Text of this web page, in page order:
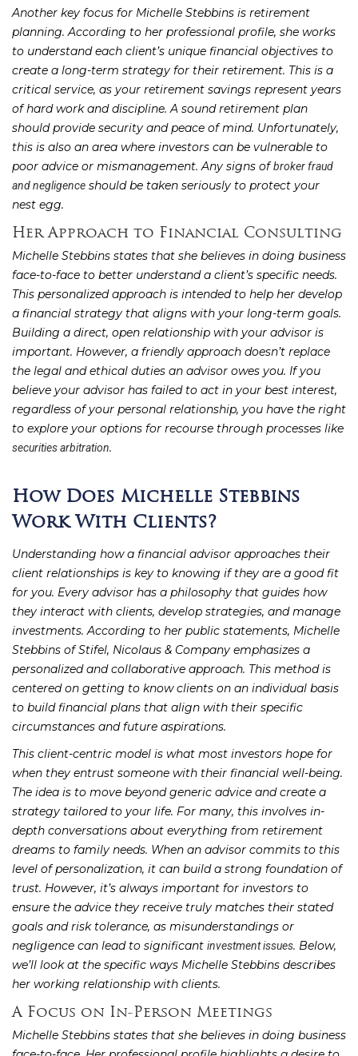
Another key focus for Michelle Stebbins is retirement
planning. According to her professional profile, she works
to understand each client’s unique financial objectives to
create a long-term strategy for their retirement. This is a
critical service, as your retirement savings represent years
of hard work and discipline. A sound retirement plan
should provide security and peace of mind. Unfortunately,
this is also an area where investors can be vulnerable to
poor advice or mismanagement. Any signs ofbroker fraud
and negligence should be taken seriously to protect your
nest egg.
Her Approach to Financial Consulting
Michelle Stebbins states that she believes in doing business
face-to-face to better understand a client’s specific needs.
This personalized approach is intended to help her develop
a financial strategy that aligns with your long-term goals.
Building a direct, open relationship with your advisor is
important. However, a friendly approach doesn’t replace
the legal and ethical duties an advisor owes you. If you
believe your advisor has failed to act in your best interest,
regardless of your personal relationship, you have the right
to explore your options for recourse through processes like
securities arbitration.
How Does Michelle Stebbins
Work With Clients?
Understanding how a financial advisor approaches their
client relationships is key to knowing if they are a good fit
for you. Every advisor has a philosophy that guides how
they interact with clients, develop strategies, and manage
investments. According to her public statements, Michelle
Stebbins of Stifel, Nicolaus & Company emphasizes a
personalized and collaborative approach. This method is
centered on getting to know clients on an individual basis
to build financial plans that align with their specific
circumstances and future aspirations.
This client-centric model is what most investors hope for
when they entrust someone with their financial well-being.
The idea is to move beyond generic advice and create a
strategy tailored to your life. For many, this involves in-
depth conversations about everything from retirement
dreams to family needs. When an advisor commits to this
level of personalization, it can build a strong foundation of
trust. However, it’s always important for investors to
ensure the advice they receive truly matches their stated
goals and risk tolerance, as misunderstandings or
negligence can lead to significant investment issues. Below,
we’ll look at the specific ways Michelle Stebbins describes
her working relationship with clients.
A Focus on In-Person Meetings
Michelle Stebbins states that she believes in doing business